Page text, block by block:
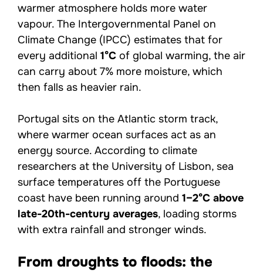
warmer atmosphere holds more water
vapour. The Intergovernmental Panel on
Climate Change (IPCC) estimates that for
every additional 1°C of global warming, the air
can carry about 7% more moisture, which
then falls as heavier rain.
Portugal sits on the Atlantic storm track,
where warmer ocean surfaces act as an
energy source. According to climate
researchers at the University of Lisbon, sea
surface temperatures off the Portuguese
coast have been running around 1–2°C above
late-20th-century averages, loading storms
with extra rainfall and stronger winds.
From droughts to floods: the